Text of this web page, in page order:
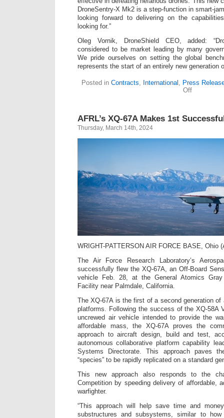
DroneSentry-X Mk2 is a step-function in smart-
looking forward to delivering on the
looking for.”
Oleg Vornik, DroneShield CEO, added:
considered to be market leading by many
We pride ourselves on setting the global
represents the start of an entirely new generation
Posted in Contracts International
Press
Offon
from
AFRL’s XQ-67A Makes 1st
Thursday, March 14th, 2024
WRIGHT-PATTERSON AIR FORCE BASE,
The Air Force Research Laboratory’s
successfully flew the XQ-67A, an Off-Board
vehicle Feb. 28, at the General Atomics
Facility near Palmdale, California.
The XQ-67A is the first of a second generation of
platforms. Following the success of the XQ-58A
uncrewed air vehicle intended to provide the
affordable mass, the XQ-67A proves the
approach to aircraft design, build and test,
autonomous collaborative platform capability
Systems Directorate. This approach paves
“species” to be rapidly replicated on a standard
This new approach also responds to the
Competition by speeding delivery of affordable,
warfighter.
“This approach will help save time and
substructures and subsystems, similar to